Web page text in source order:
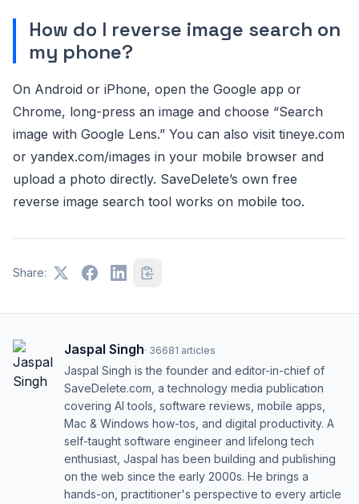
How do I reverse image search on
my phone?
On Android or iPhone, open the Google app or
Chrome, long-press an image and choose “Search
image with Google Lens.” You can also visit tineye.com
or yandex.com/images in your mobile browser and
upload a photo directly. SaveDelete’s own free
reverse image search tool works on mobile too.
Share:
Jaspal Singh· 36681 articles
Jaspal Singh is the founder and editor-in-chief of
SaveDelete.com, a technology media publication
covering AI tools, software reviews, mobile apps,
Mac & Windows how-tos, and digital productivity. A
self-taught software engineer and lifelong tech
enthusiast, Jaspal has been building and publishing
on the web since the early 2000s. He brings a
hands-on, practitioner's perspective to every article